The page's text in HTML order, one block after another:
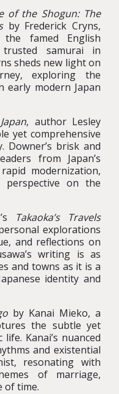
of the Shogun: The
by Frederick Cryns,
famed English
samurai in
sheds new light on
exploring the
early modern Japan
, author Lesley
yet comprehensive
Downer’s brisk and
from Japan’s
modernization,
on the
Takaoka’s Travels
explorations
and reflections on
writing is as
and towns as it is a
identity and
by Kanai Mieko, a
the subtle yet
Kanai’s nuanced
and existential
resonating with
of marriage,
of time.